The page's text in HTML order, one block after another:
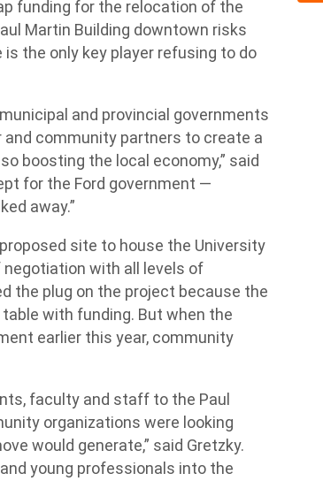
funding for the relocation of the
Martin Building downtown risks
the only key player refusing to do
and provincial governments
community partners to create a
boosting the local economy,” said
for the Ford government —
away.”
site to house the University
negotiation with all levels of
the plug on the project because the
with funding. But when the
earlier this year, community
faculty and staff to the Paul
organizations were looking
would generate,” said Gretzky.
young professionals into the